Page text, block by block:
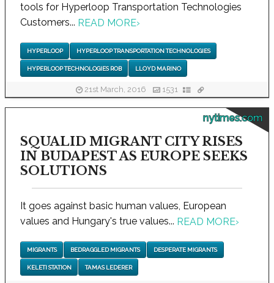
tools for Hyperloop Transportation Technologies
Customers... READ MORE›
HYPERLOOP HYPERLOOP TRANSPORTATION TECHNOLOGIES
HYPERLOOP TECHNOLOGIES ROB LLOYD MARINO
21st March, 2016 1531
nytimes.com
SQUALID MIGRANT CITY RISES
IN BUDAPEST AS EUROPE SEEKS
SOLUTIONS
It goes against basic human values, European
values and Hungary's true values... READ MORE›
MIGRANTS BEDRAGGLED MIGRANTS DESPERATE MIGRANTS
KELETI STATION TAMAS LEDERER